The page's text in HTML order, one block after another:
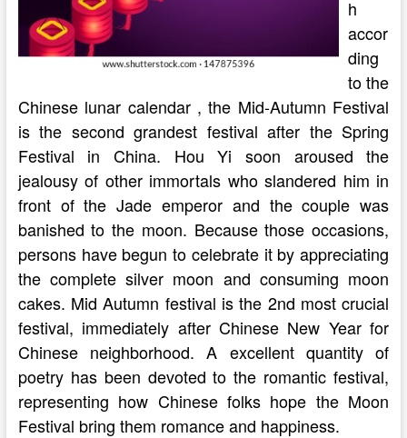
h
accor
ding
to the
Chinese lunar calendar , the Mid-Autumn Festival
is the second grandest festival after the Spring
Festival in China. Hou Yi soon aroused the
jealousy of other immortals who slandered him in
front of the Jade emperor and the couple was
banished to the moon. Because those occasions,
persons have begun to celebrate it by appreciating
the complete silver moon and consuming moon
cakes. Mid Autumn festival is the 2nd most crucial
festival, immediately after Chinese New Year for
Chinese neighborhood. A excellent quantity of
poetry has been devoted to the romantic festival,
representing how Chinese folks hope the Moon
Festival bring them romance and happiness.